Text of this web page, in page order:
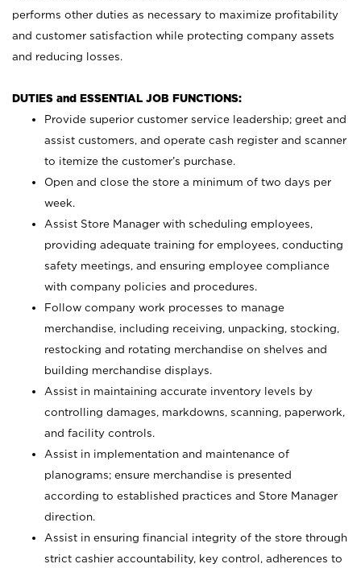
performs other duties as necessary to maximize profitability
and customer satisfaction while protecting company assets
and reducing losses.
DUTIES and ESSENTIAL JOB FUNCTIONS:
Provide superior customer service leadership; greet and
assist customers, and operate cash register and scanner
to itemize the customer’s purchase.
Open and close the store a minimum of two days per
week.
Assist Store Manager with scheduling employees,
providing adequate training for employees, conducting
safety meetings, and ensuring employee compliance
with company policies and procedures.
Follow company work processes to manage
merchandise, including receiving, unpacking, stocking,
restocking and rotating merchandise on shelves and
building merchandise displays.
Assist in maintaining accurate inventory levels by
controlling damages, markdowns, scanning, paperwork,
and facility controls.
Assist in implementation and maintenance of
planograms; ensure merchandise is presented
according to established practices and Store Manager
direction.
Assist in ensuring financial integrity of the store through
strict cashier accountability, key control, adherences to